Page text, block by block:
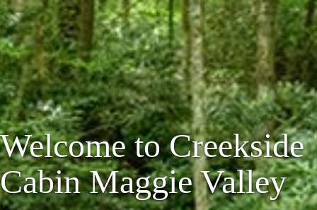
Welcome to Creekside
Cabin Maggie Valley